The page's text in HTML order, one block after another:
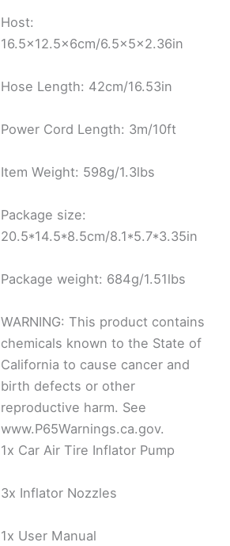
Host:
16.5×12.5x6cm/6.5x5x2.36in
Hose Length: 42cm/16.53in
Power Cord Length: 3m/10ft
Item Weight: 598g/1.3lbs
Package size:
20.5*14.5*8.5cm/8.1*5.7*3.35in
Package weight: 684g/1.51lbs
WARNING: This product contains
chemicals known to the State of
California to cause cancer and
birth defects or other
reproductive harm. See
www.P65Warnings.ca.gov.
1x Car Air Tire Inflator Pump
3x Inflator Nozzles
1x User Manual